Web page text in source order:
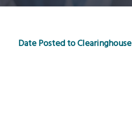
Date Posted to Clearinghouse